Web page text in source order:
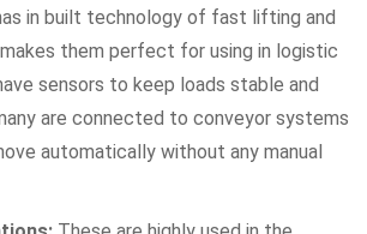
in built technology of fast lifting and
them perfect for using in logistic
sensors to keep loads stable and
are connected to conveyor systems
automatically without any manual